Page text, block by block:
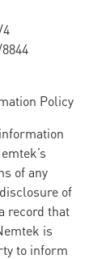
Policy
of any
of
record that
is
to inform